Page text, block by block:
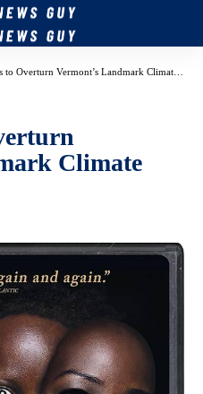
Vermont’s Landmark Climate Superfund Law
Climate